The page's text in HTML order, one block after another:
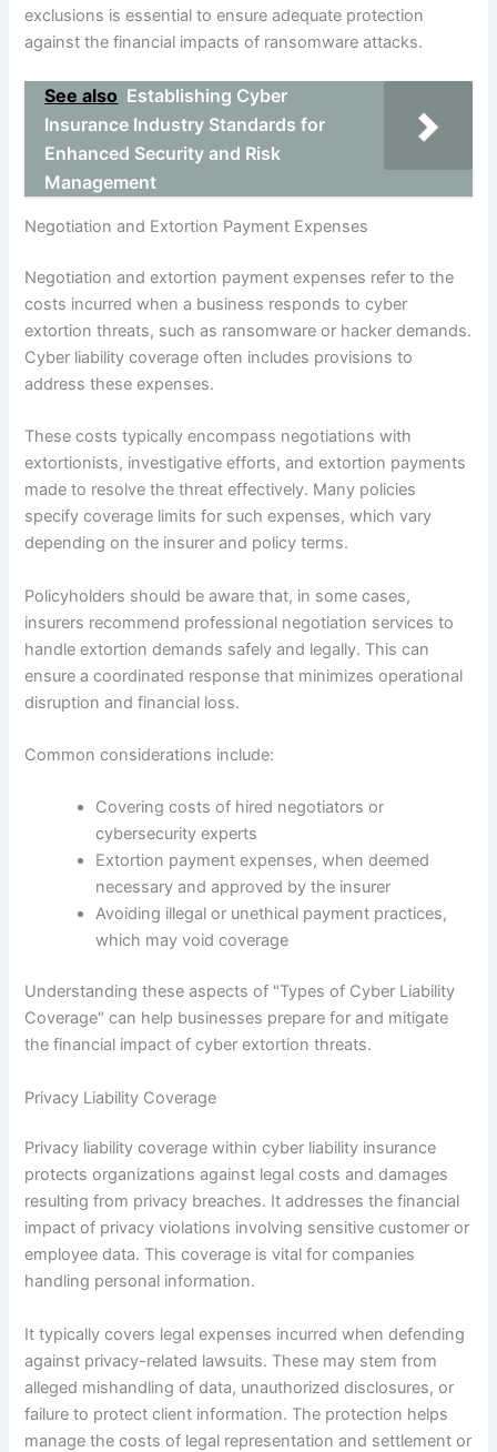
exclusions is essential to ensure adequate protection
against the financial impacts of ransomware attacks.
See also Establishing Cyber
Insurance Industry Standards for
Enhanced Security and Risk
Management
Negotiation and Extortion Payment Expenses
Negotiation and extortion payment expenses refer to the
costs incurred when a business responds to cyber
extortion threats, such as ransomware or hacker demands.
Cyber liability coverage often includes provisions to
address these expenses.
These costs typically encompass negotiations with
extortionists, investigative efforts, and extortion payments
made to resolve the threat effectively. Many policies
specify coverage limits for such expenses, which vary
depending on the insurer and policy terms.
Policyholders should be aware that, in some cases,
insurers recommend professional negotiation services to
handle extortion demands safely and legally. This can
ensure a coordinated response that minimizes operational
disruption and financial loss.
Common considerations include:
Covering costs of hired negotiators or
cybersecurity experts
Extortion payment expenses, when deemed
necessary and approved by the insurer
Avoiding illegal or unethical payment practices,
which may void coverage
Understanding these aspects of "Types of Cyber Liability
Coverage" can help businesses prepare for and mitigate
the financial impact of cyber extortion threats.
Privacy Liability Coverage
Privacy liability coverage within cyber liability insurance
protects organizations against legal costs and damages
resulting from privacy breaches. It addresses the financial
impact of privacy violations involving sensitive customer or
employee data. This coverage is vital for companies
handling personal information.
It typically covers legal expenses incurred when defending
against privacy-related lawsuits. These may stem from
alleged mishandling of data, unauthorized disclosures, or
failure to protect client information. The protection helps
manage the costs of legal representation and settlement or